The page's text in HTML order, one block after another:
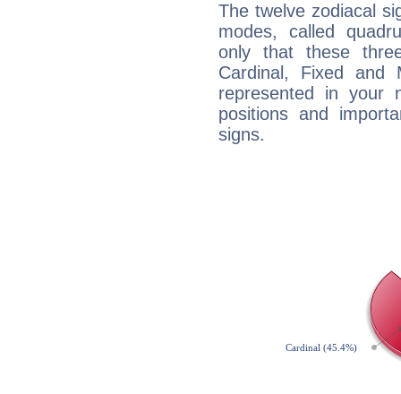
The twelve zodiacal
modes, called
only that these
Cardinal, Fixed and
represented in your
positions and
signs.